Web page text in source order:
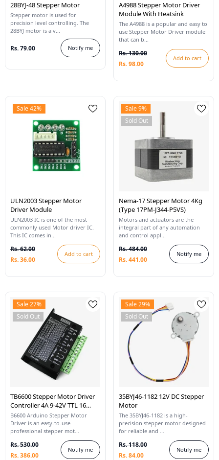
28BYJ-48 Stepper Motor
Stepper motor is used for
precision level controlling. The
28BYJ motor is a v...
Rs. 79.00 Notify me
A4988 Stepper Motor Driver
Module With Heatsink
The A4988 is a popular and easy to
use Stepper Motor Driver module
that can b...
Rs. 130.00
Rs. 98.00
Add to cart
Sale 42%
ULN2003 Stepper Motor
Driver Module
ULN2003 IC is one of the most
commonly used Motor driver IC.
This IC comes in...
Rs. 62.00
Rs. 36.00
Add to cart
Sale 9%
Sold Out
Nema-17 Stepper Motor 4Kg
(Type 17PM-J344-P5VS)
Motors and actuators are the
integral part of any automation
and control appl...
Rs. 484.00
Rs. 441.00
Notify me
Sale 27%
Sold Out
TB6600 Stepper Motor Driver
Controller 4A 9-42V TTL 16
Micro-Step CNC 1 Axis
B6600 Arduino Stepper Motor
Driver is an easy-to-use
professional stepper mot...
Rs. 530.00
Rs. 386.00
Notify me
Sale 29%
Sold Out
35BYJ46-1182 12V DC Stepper
Motor
The 35BYJ46-1182 is a high-
precision stepper motor designed
for reliable and ...
Rs. 118.00
Rs. 84.00
Notify me